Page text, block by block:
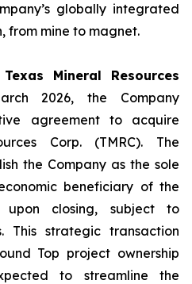
globally integrated
from mine to magnet.
Mineral Resources
2026, the Company
agreement to acquire
Corp. (TMRC). The
the Company as the sole
beneficiary of the
upon closing, subject to
This strategic transaction
Top project ownership
to streamline the